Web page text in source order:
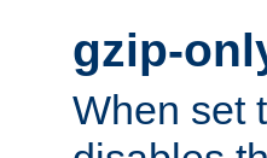
gzip-
When set